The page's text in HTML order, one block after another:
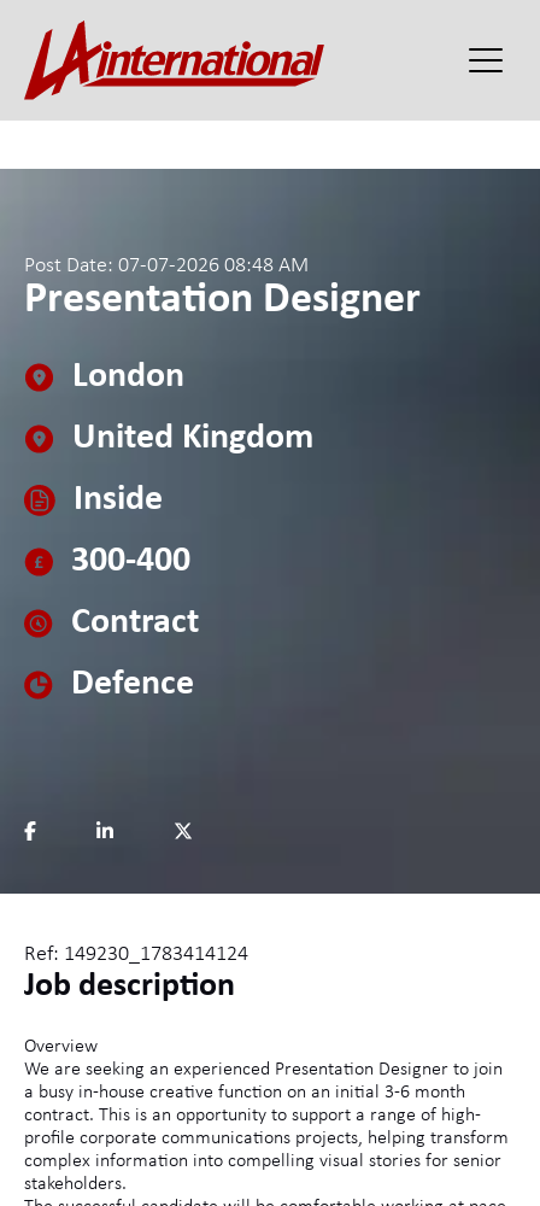
Post Date: 07-07-2026 08:48 AM
Presentation Designer
London
United Kingdom
Inside
300-400
Contract
Defence
Ref: 149230_1783414124
Job description
Overview
We are seeking an experienced Presentation Designer to join
a busy in-house creative function on an initial 3-6 month
contract. This is an opportunity to support a range of high-
profile corporate communications projects, helping transform
complex information into compelling visual stories for senior
stakeholders.